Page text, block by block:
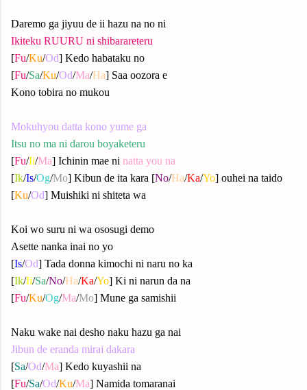
Daremo ga jiyuu de ii hazu na no ni
Ikiteku RUURU ni shibarareteru
[Fu/Ku/Od] Kedo habataku no
[Fu/Sa/Ku/Od/Ma/Ha] Saa oozora e
Kono tobira no mukou
Mokuhyou datta kono yume ga
Itsu no ma ni darou boyaketeru
[Fu/Ii/Ma] Ichinin mae ni natta you na
[Ik/Is/Og/Mo] Kibun de ita kara [No/Ha/Ka/Yo] ouhei na taido
[Ku/Od] Muishiki ni shiteta wa
Koi wo suru ni wa ososugi demo
Asette nanka inai no yo
[Is/Od] Tada donna kimochi ni naru no ka
[Ik/Ii/Sa/No/Ha/Ka/Yo] Ki ni narun da na
[Fu/Ku/Og/Ma/Mo] Mune ga samishii
Naku wake nai desho naku hazu ga nai
Jibun de eranda mirai dakara
[Sa/Od/Ma] Kedo kuyashii na
[Fu/Sa/Od/Ku/Ma] Namida tomaranai